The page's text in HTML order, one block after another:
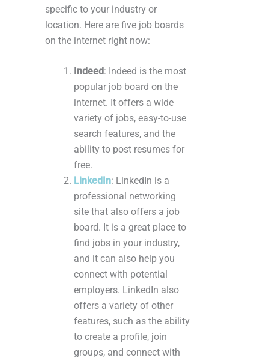
specific to your industry or
location. Here are five job boards
on the internet right now:
Indeed: Indeed is the most
popular job board on the
internet. It offers a wide
variety of jobs, easy-to-use
search features, and the
ability to post resumes for
free.
LinkedIn: LinkedIn is a
professional networking
site that also offers a job
board. It is a great place to
find jobs in your industry,
and it can also help you
connect with potential
employers. LinkedIn also
offers a variety of other
features, such as the ability
to create a profile, join
groups, and connect with